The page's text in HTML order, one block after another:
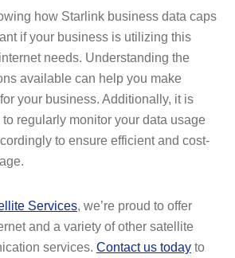
how Starlink business data caps
if your business is utilizing this
needs. Understanding the
available can help you make
your business. Additionally, it is
regularly monitor your data usage
to ensure efficient and cost-
Services, we’re proud to offer
and a variety of other satellite
services. Contact us today to